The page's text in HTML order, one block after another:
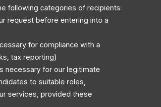
following categories of recipients:
request before entering into a
for compliance with a
tax reporting)
necessary for our legitimate
to suitable roles,
services, provided these